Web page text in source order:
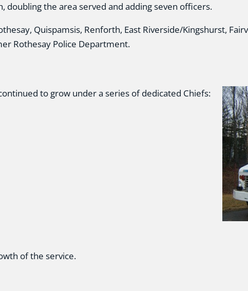
doubling the area served and adding seven officers.
Quispamsis, Renforth, East Riverside/Kingshurst,
Rothesay Police Department.
to grow under a series of dedicated Chiefs:
of the service.